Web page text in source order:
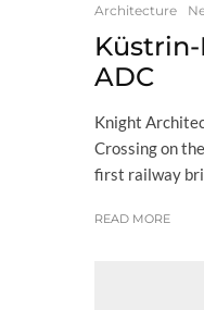
Architecture
Küstrin-
ADC
Knight
Crossing on
first railway
READ MORE